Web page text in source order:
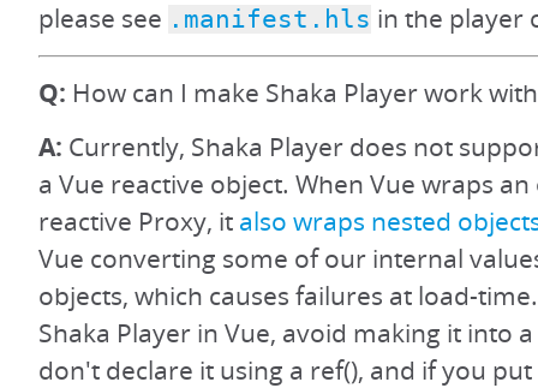
please see .manifest.hls in the player
Q: How can I make Shaka Player work
A: Currently, Shaka Player does not
a Vue reactive object. When Vue wraps
reactive Proxy, it also wraps nested
Vue converting some of our internal
objects, which causes failures at load-
Shaka Player in Vue, avoid making it into
don't declare it using a ref(), and if you